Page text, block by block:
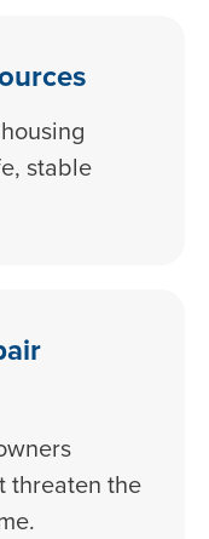
stable
threaten the